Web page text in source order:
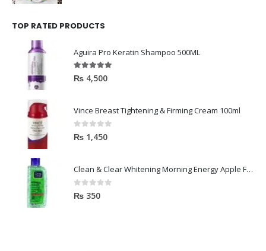
TOP RATED PRODUCTS
Aguira Pro Keratin Shampoo 500ML
5.00out of 5
₨ 4,500
Vince Breast Tightening & Firming Cream 100ml
0out of 5
₨ 1,450
Clean & Clear Whitening Morning Energy Apple Face wash 100ml
0out of 5
₨ 350